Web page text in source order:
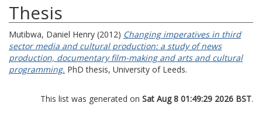
Thesis
Mutibwa, Daniel Henry (2012) Changing imperatives in third
sector media and cultural production: a study of news
production, documentary film-making and arts and cultural
programming. PhD thesis, University of Leeds.
This list was generated on Sat Aug 8 01:49:29 2026 BST.